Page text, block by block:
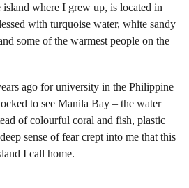
island where I grew up, is located in
with turquoise water, white sandy
some of the warmest people on the
ago for university in the Philippine
to see Manila Bay – the water
of colourful coral and fish, plastic
sense of fear crept into me that this
I call home.